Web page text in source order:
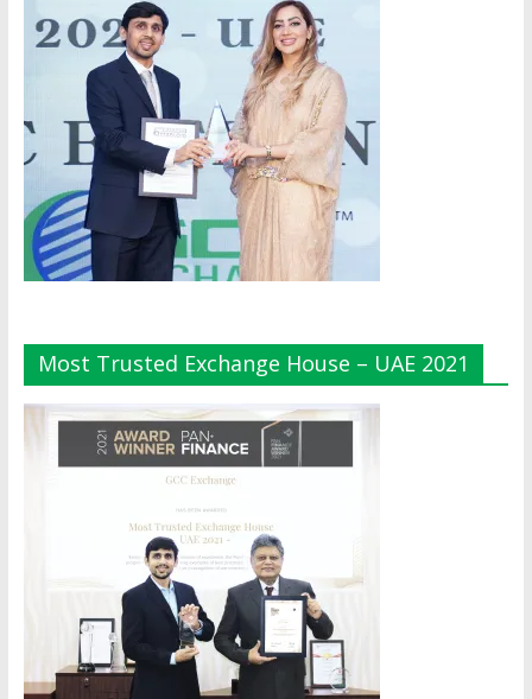
Most Trusted Exchange House – UAE 2021